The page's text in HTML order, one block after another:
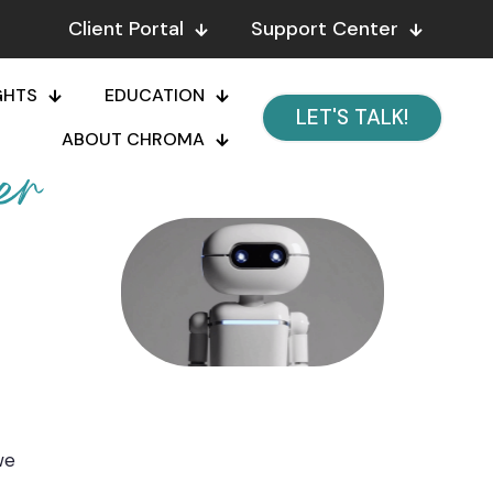
Client Portal Support Center
EDUCATION
ABOUT CHROMA
LET'S TALK!